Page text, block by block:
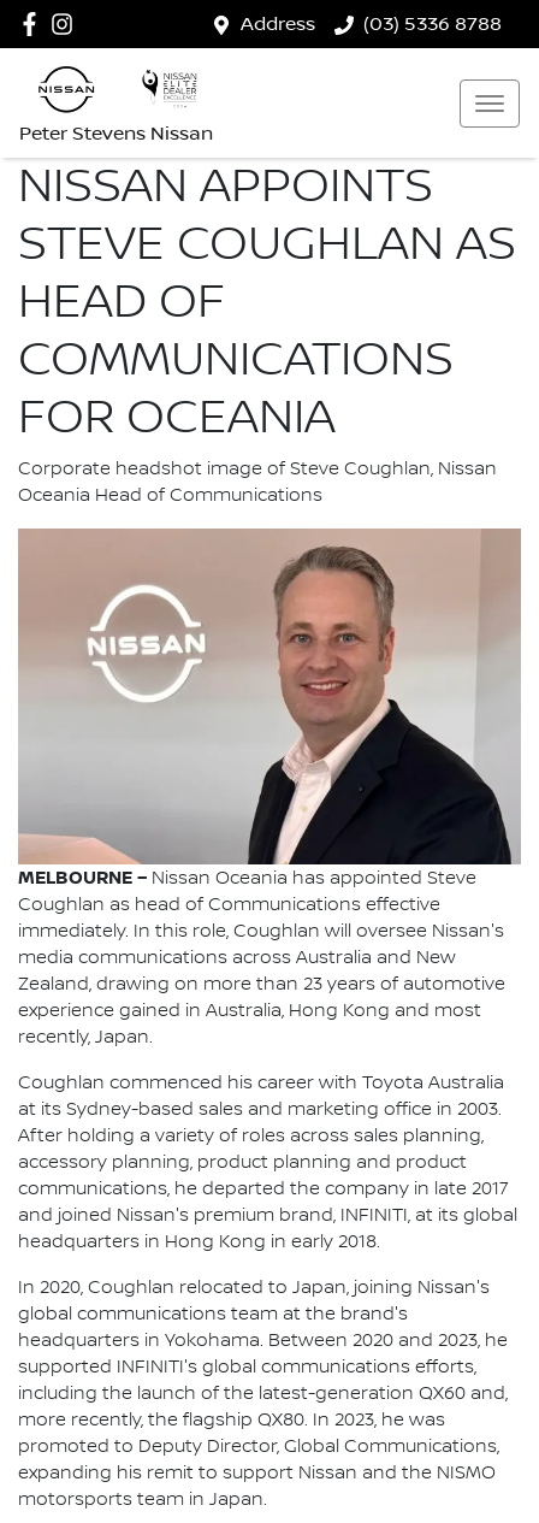
Address (03) 5336 8788
Peter Stevens Nissan
NISSAN APPOINTS
STEVE COUGHLAN AS
HEAD OF
COMMUNICATIONS
FOR OCEANIA
Corporate headshot image of Steve Coughlan, Nissan
Oceania Head of Communications
MELBOURNE – Nissan Oceania has appointed Steve
Coughlan as head of Communications effective
immediately. In this role, Coughlan will oversee Nissan's
media communications across Australia and New
Zealand, drawing on more than 23 years of automotive
experience gained in Australia, Hong Kong and most
recently, Japan.
Coughlan commenced his career with Toyota Australia
at its Sydney-based sales and marketing office in 2003.
After holding a variety of roles across sales planning,
accessory planning, product planning and product
communications, he departed the company in late 2017
and joined Nissan's premium brand, INFINITI, at its global
headquarters in Hong Kong in early 2018.
In 2020, Coughlan relocated to Japan, joining Nissan's
global communications team at the brand's
headquarters in Yokohama. Between 2020 and 2023, he
supported INFINITI's global communications efforts,
including the launch of the latest-generation QX60 and,
more recently, the flagship QX80. In 2023, he was
promoted to Deputy Director, Global Communications,
expanding his remit to support Nissan and the NISMO
motorsports team in Japan.